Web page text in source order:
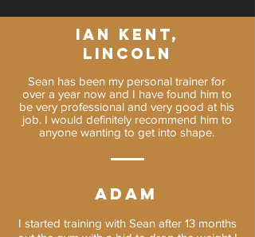
IAN KENT,
LINCOLN
Sean has been my personal trainer for
over a year now and I have found him to
be very professional and very good at his
job. I would definitely recommend him to
anyone wanting to get into shape.
Adam
I started training with Sean after 13 months